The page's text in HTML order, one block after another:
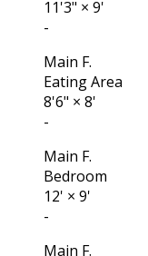
11'3" × 9'
-
Main F.
Eating Area
8'6" × 8'
-
Main F.
Bedroom
12' × 9'
-
Main F.